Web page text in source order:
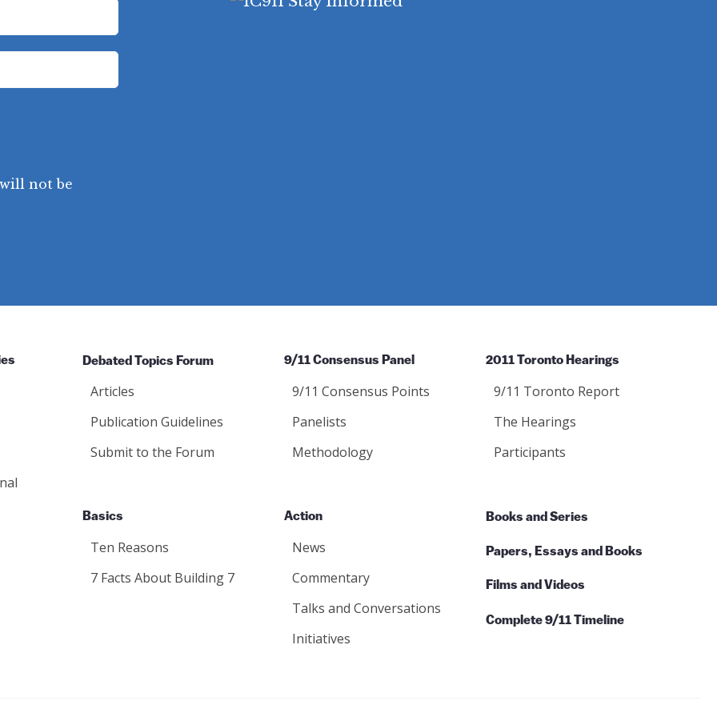
not be
Debated Topics Forum
Articles
Publication Guidelines
Submit to the Forum
9/11 Consensus Panel
9/11 Consensus Points
Panelists
Methodology
2011 Toronto Hearings
9/11 Toronto Report
The Hearings
Participants
Basics
Ten Reasons
7 Facts About Building 7
Action
News
Commentary
Talks and Conversations
Initiatives
Books and Series
Papers, Essays and Books
Films and Videos
Complete 9/11 Timeline